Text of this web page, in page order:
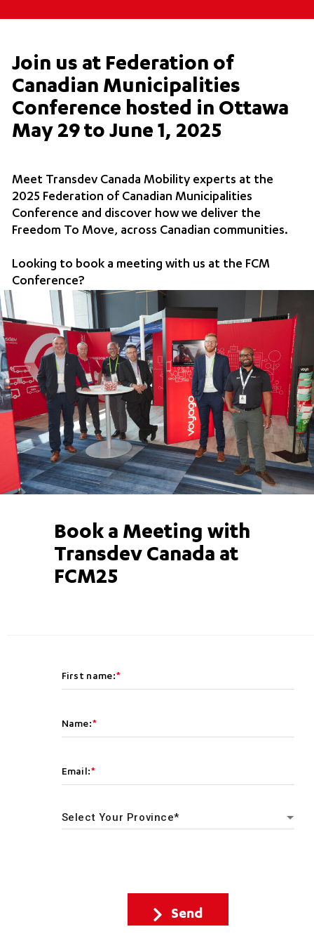
Join us at Federation of
Canadian Municipalities
Conference hosted in Ottawa
May 29 to June 1, 2025
Meet Transdev Canada Mobility experts at the
2025 Federation of Canadian Municipalities
Conference and discover how we deliver the
Freedom To Move, across Canadian communities.
Looking to book a meeting with us at the FCM
Conference?
Book a Meeting with
Transdev Canada at
FCM25
First name:
Name:
Email:
Send